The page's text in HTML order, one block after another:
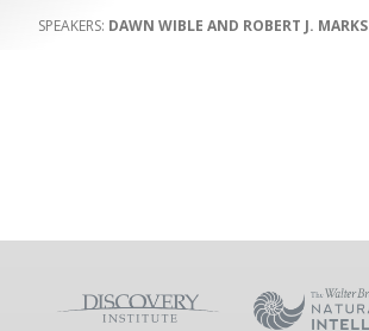
DAWN WIBLE AND ROBERT J. MARKS